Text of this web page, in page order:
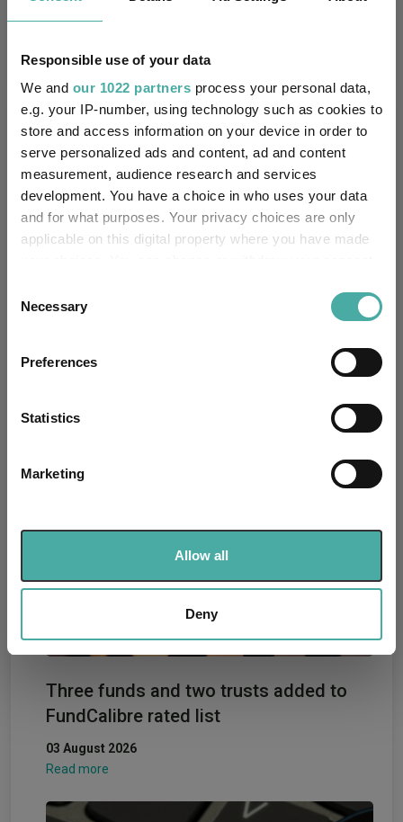
Responsible use of your data
We and our 1022 partners process your personal data,
e.g. your IP-number, using technology such as cookies to
store and access information on your device in order to
serve personalized ads and content, ad and content
measurement, audience research and services
development. You have a choice in who uses your data
and for what purposes. Your privacy choices are only
applicable on this digital property where you have made
the Privacy trigger icon.
Collect information about your geographical
meters
Identify your device by actively scanning it for
Find out more about how your personal data is processed
We use cookies to personalise content and ads, to
We also share information about your use of our site with
our social media, advertising and analytics partners who
may combine it with other information that you’ve
provided to them or that they’ve collected from your use
Selection
Necessary
Preferences
Statistics
Marketing
Allow all
Deny
Editor's Picks
How July's volatility changed the 2026
05 August 2026
Three funds and two trusts added to
FundCalibre rated list
03 August 2026
Read more